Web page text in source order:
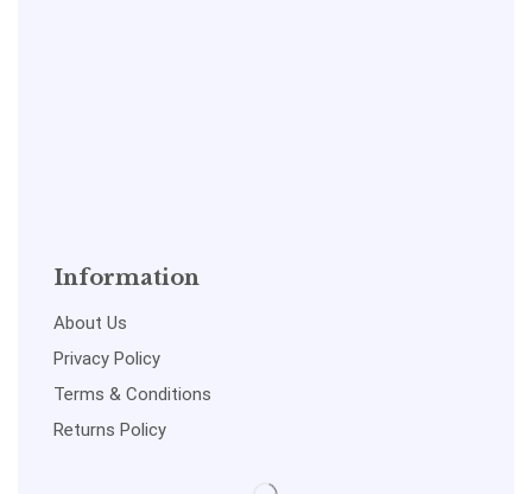
Information
About Us
Privacy Policy
Terms & Conditions
Returns Policy